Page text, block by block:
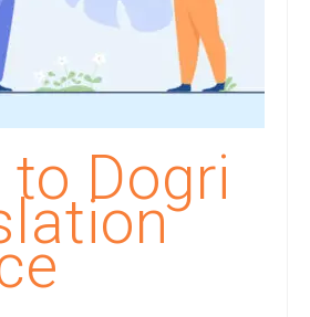
Consulting Services
to Dogri